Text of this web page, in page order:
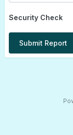
Security Check
Submit Report